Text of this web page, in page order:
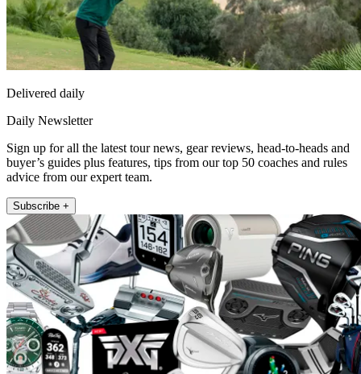
Delivered daily
Daily Newsletter
Sign up for all the latest tour news, gear reviews, head-to-heads and
buyer’s guides plus features, tips from our top 50 coaches and rules
advice from our expert team.
Subscribe +